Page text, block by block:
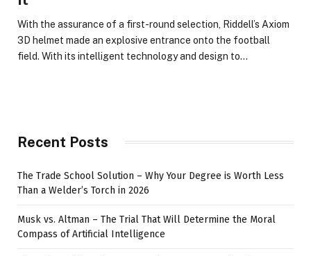
With the assurance of a first-round selection, Riddell’s Axiom
3D helmet made an explosive entrance onto the football
field. With its intelligent technology and design to…
Recent Posts
The Trade School Solution – Why Your Degree is Worth Less
Than a Welder’s Torch in 2026
Musk vs. Altman – The Trial That Will Determine the Moral
Compass of Artificial Intelligence